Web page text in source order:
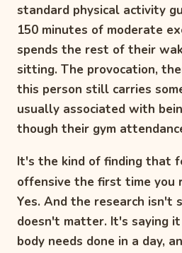
standard physical activity
150 minutes of moderate
spends the rest of their
sitting. The provocation,
this person still carries
usually associated with
though their gym
It's the kind of finding that
offensive the first time you
Yes. And the research isn't
doesn't matter. It's saying
body needs done in a day,